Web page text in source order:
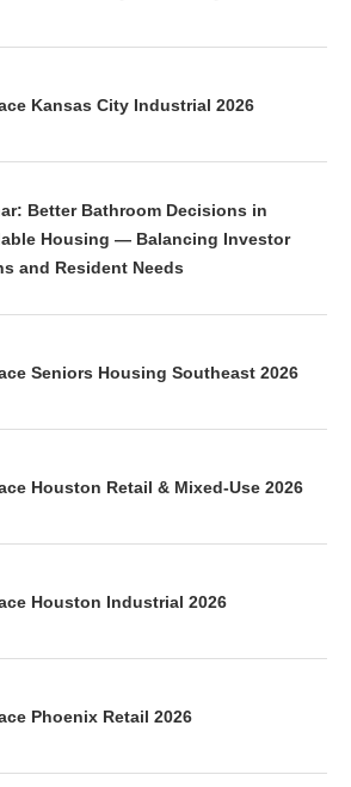
Kansas City Industrial 2026
Better Bathroom Decisions in
Housing — Balancing Investor
and Resident Needs
Seniors Housing Southeast 2026
Houston Retail & Mixed-Use 2026
Houston Industrial 2026
Phoenix Retail 2026